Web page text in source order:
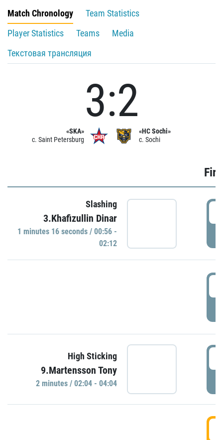
Match Chronology
Team Statistics
Player Statistics
Teams
Media
Текстовая трансляция
«SKA»
c. Saint Petersburg
3:2
«HC Sochi»
c. Sochi
Slashing
3.Khafizullin Dinar
1 minutes 16 seconds / 00:56 -
02:12
High Sticking
9.Martensson Tony
2 minutes / 02:04 - 04:04